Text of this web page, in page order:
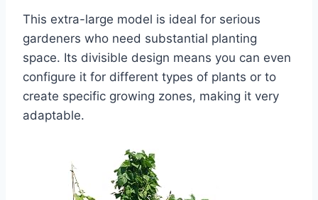
This extra-large model is ideal for serious
gardeners who need substantial planting
space. Its divisible design means you can even
configure it for different types of plants or to
create specific growing zones, making it very
adaptable.